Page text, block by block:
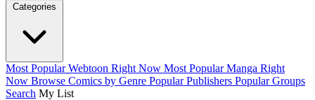
Categories
Most Popular Webtoon Right Now Most Popular Manga Right
Now Browse Comics by Genre Popular Publishers Popular Groups
Search My List